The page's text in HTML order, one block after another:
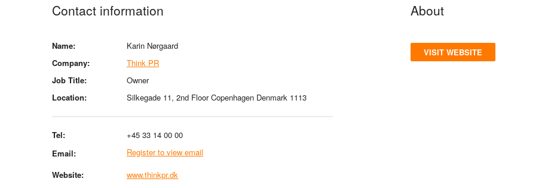
Contact information
Name:
Karin Nørgaard
Company:
Think PR
Job Title:
Owner
Location:
Silkegade 11, 2nd Floor Copenhagen Denmark 1113
Tel:
+45 33 14 00 00
Email:
Register to view email
Website:
www.thinkpr.dk
About
VISIT WEBSITE